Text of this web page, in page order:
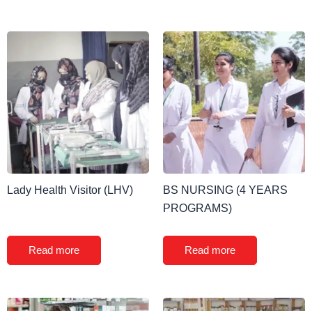
Lady Health Visitor (LHV)
Read more
BS NURSING (4 YEARS
PROGRAMS)
Read more